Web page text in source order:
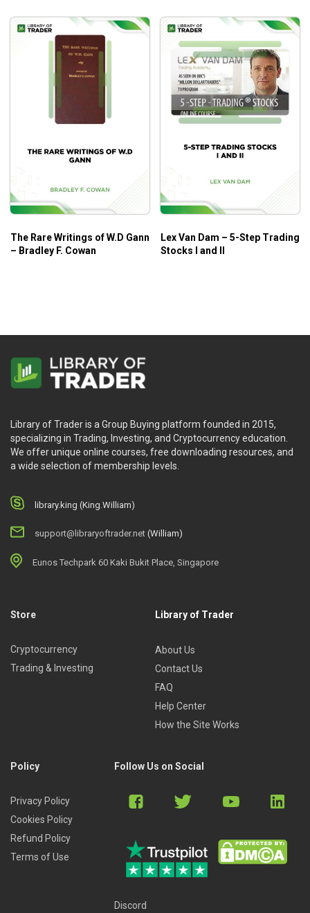
The Rare Writings of W.D Gann
– Bradley F. Cowan
Lex Van Dam – 5-Step Trading
Stocks I and II
Library of Trader is a Group Buying platform founded in 2015,
specializing in Trading, Investing, and Cryptocurrency education.
We offer unique online courses, free downloading resources, and
a wide selection of membership levels.
library.king (King.William)
support@libraryoftrader.net (William)
Eunos Techpark 60 Kaki Bukit Place, Singapore
Store
Cryptocurrency
Trading & Investing
Library of Trader
About Us
Contact Us
FAQ
Help Center
How the Site Works
Policy
Privacy Policy
Cookies Policy
Refund Policy
Terms of Use
Follow Us on Social
Discord